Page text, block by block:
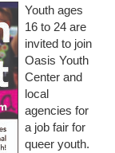
Youth ages
16 to 24 are
invited to join
Oasis Youth
Center and
local
agencies for
a job fair for
queer youth.